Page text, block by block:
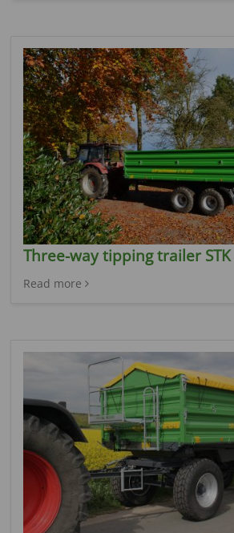
Three-way tipping trailer STK
Read more